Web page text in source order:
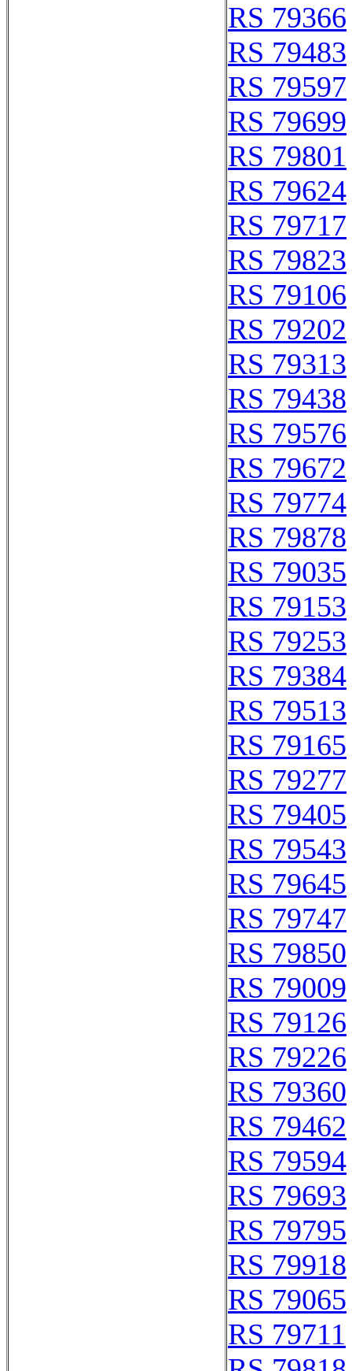
RS 79366
RS 79483
RS 79597
RS 79699
RS 79801
RS 79624
RS 79717
RS 79823
RS 79106
RS 79202
RS 79313
RS 79438
RS 79576
RS 79672
RS 79774
RS 79878
RS 79035
RS 79153
RS 79253
RS 79384
RS 79513
RS 79165
RS 79277
RS 79405
RS 79543
RS 79645
RS 79747
RS 79850
RS 79009
RS 79126
RS 79226
RS 79360
RS 79462
RS 79594
RS 79693
RS 79795
RS 79918
RS 79065
RS 79711